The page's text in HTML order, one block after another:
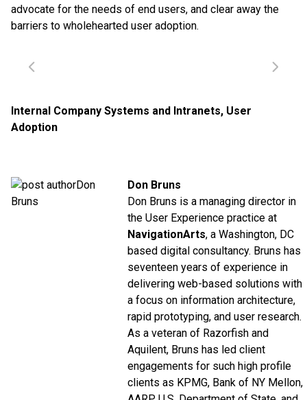
advocate for the needs of end users, and clear away the
barriers to wholehearted user adoption.
Internal Company Systems and Intranets, User
Adoption
Don Bruns
Don Bruns is a managing director in
the User Experience practice at
NavigationArts, a Washington, DC
based digital consultancy. Bruns has
seventeen years of experience in
delivering web-based solutions with
a focus on information architecture,
rapid prototyping, and user research.
As a veteran of Razorfish and
Aquilent, Bruns has led client
engagements for such high profile
clients as KPMG, Bank of NY Mellon,